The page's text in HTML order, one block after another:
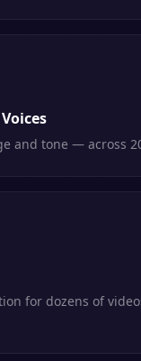
and tone — across
for dozens of